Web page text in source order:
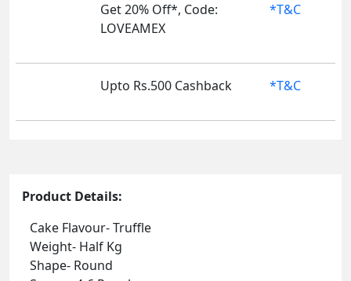
Get 20% Off*, Code:
LOVEAMEX
*T&C
Upto Rs.500 Cashback *T&C
Product Details:
Cake Flavour- Truffle
Weight- Half Kg
Shape- Round